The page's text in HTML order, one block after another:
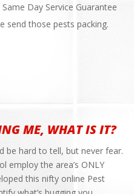
Day Service Guarantee
send those pests packing.
ME, WHAT IS IT?
be hard to tell, but never fear.
employ the area’s ONLY
this nifty online Pest